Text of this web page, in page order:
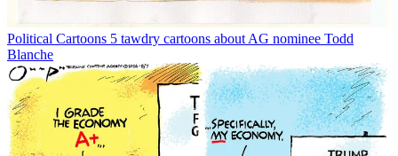
Political Cartoons 5 tawdry cartoons about AG nominee Todd
Blanche